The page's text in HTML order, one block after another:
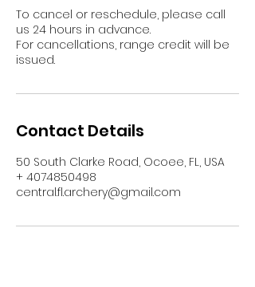
To cancel or reschedule, please call
us 24 hours in advance.
For cancellations, range credit will be
issued.
Contact Details
50 South Clarke Road, Ocoee, FL, USA
+ 4074850498
central.fl.archery@gmail.com